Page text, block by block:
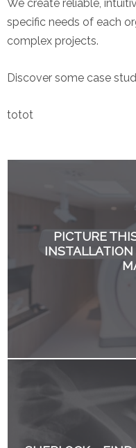
We create reliable,
specific needs of each
complex projects.
Discover some case
totot
PICTURE